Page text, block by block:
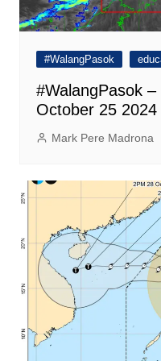
#WalangPasok
#WalangPasok
October 25 2024
Mark Pere Madrona